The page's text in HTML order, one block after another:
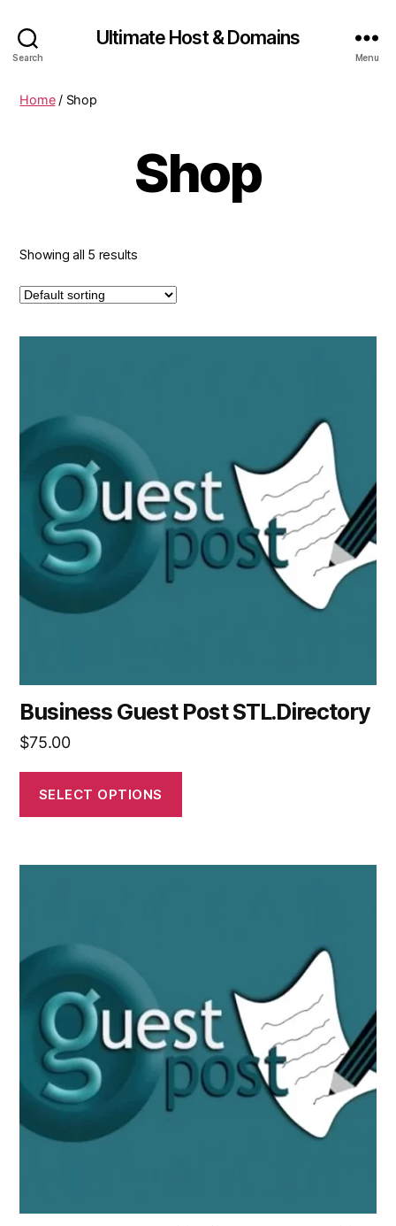
Search
Ultimate Host & Domains
Menu
Home/ Shop
Shop
Showing all 5 results
Business Guest Post STL.Directory
$75.00
SELECT OPTIONS